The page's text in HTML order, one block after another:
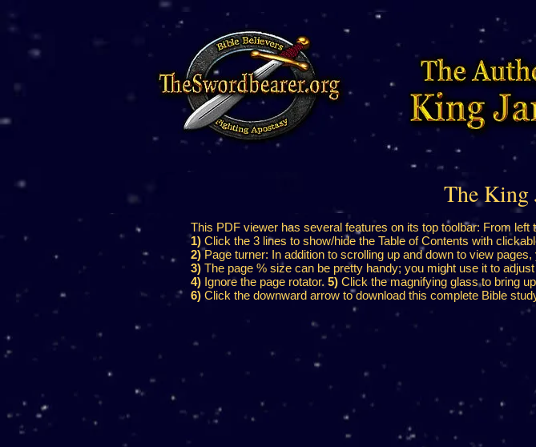
The King
This PDF viewer has several features on its top toolbar: From left
1) Click the 3 lines to show/hide the Table of Contents with
2)Page turner: In addition to scrolling up and down to view
3) The page % size can be pretty handy; you might use it to
4) Ignore the page rotator. 5) Click the magnifying glass to bring
6) Click the downward arrow to download this complete Bible